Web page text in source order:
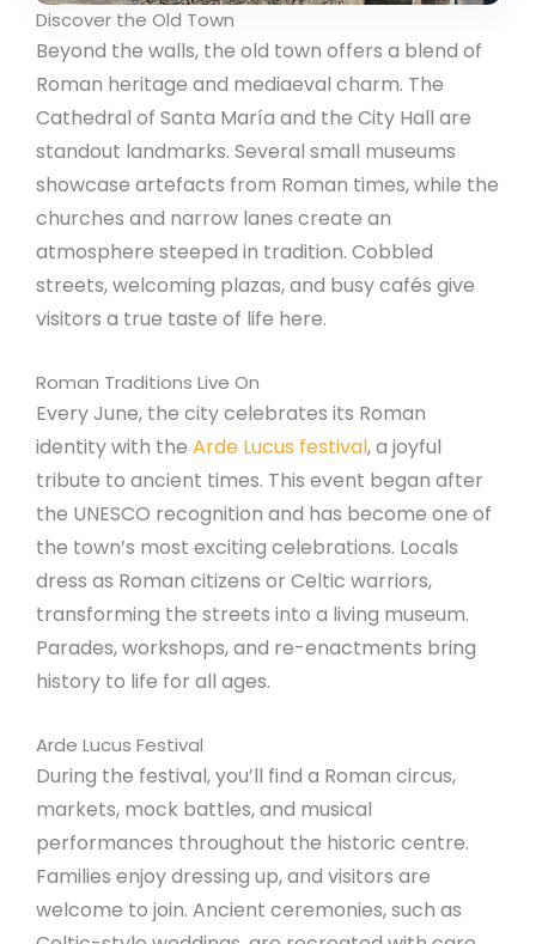
Discover the Old Town
Beyond the walls, the old town offers a blend of
Roman heritage and mediaeval charm. The
Cathedral of Santa María and the City Hall are
standout landmarks. Several small museums
showcase artefacts from Roman times, while the
churches and narrow lanes create an
atmosphere steeped in tradition. Cobbled
streets, welcoming plazas, and busy cafés give
visitors a true taste of life here.
Roman Traditions Live On
Every June, the city celebrates its Roman
identity with the Arde Lucus festival, a joyful
tribute to ancient times. This event began after
the UNESCO recognition and has become one of
the town’s most exciting celebrations. Locals
dress as Roman citizens or Celtic warriors,
transforming the streets into a living museum.
Parades, workshops, and re-enactments bring
history to life for all ages.
Arde Lucus Festival
During the festival, you’ll find a Roman circus,
markets, mock battles, and musical
performances throughout the historic centre.
Families enjoy dressing up, and visitors are
welcome to join. Ancient ceremonies, such as